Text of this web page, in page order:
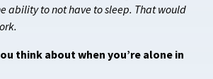
ability to not have to sleep. That would
think about when you’re alone in